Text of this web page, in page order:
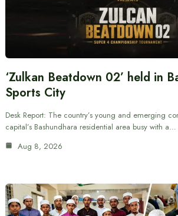
‘Zulkan Beatdown 02’ held in
Sports City
Desk Report: The country’s young and emerging
capital’s Bashundhara residential area busy with a…
Aug 8, 2026